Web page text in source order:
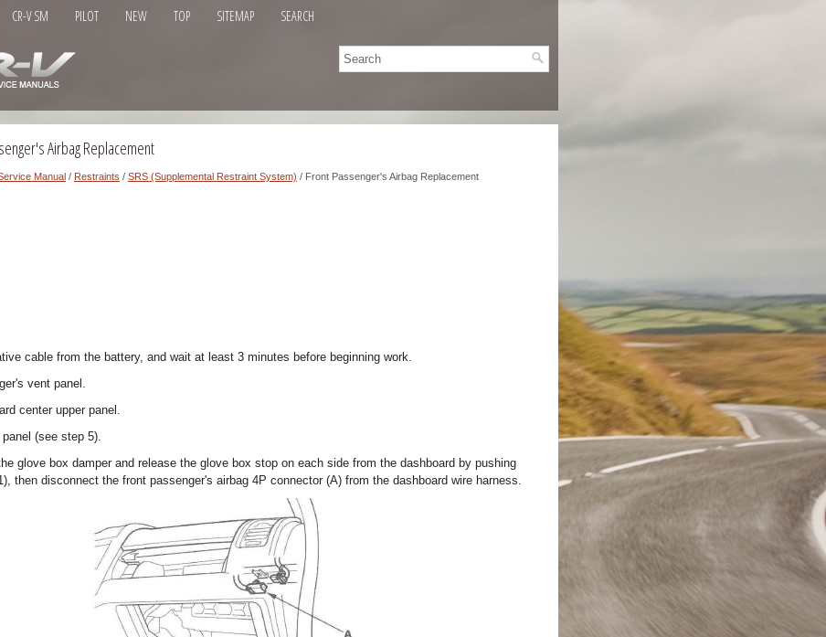
CR-V SM PILOT NEW TOP SITEMAP SEARCH
Airbag Replacement
Manual / Restraints / SRS (Supplemental Restraint System) / Front Passenger's Airbag Replacement
cable from the battery, and wait at least 3 minutes before beginning work.
vent panel.
center upper panel.
(see step 5).
glove box damper and release the glove box stop on each side from the dashboard by pushing
then disconnect the front passenger's airbag 4P connector (A) from the dashboard wire harness.